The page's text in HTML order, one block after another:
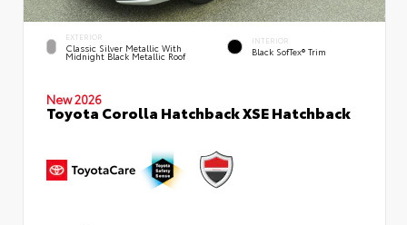
EXTERIOR
Classic Silver Metallic With
Midnight Black Metallic Roof
INTERIOR
Black SofTex® Trim
New 2026
Toyota Corolla Hatchback XSE Hatchback